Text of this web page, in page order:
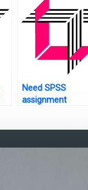
Need SPSS
assignment